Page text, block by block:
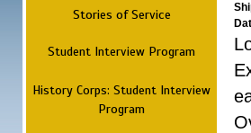
Stories of Service
Student Interview Program
History Corps: Student Interview
Program